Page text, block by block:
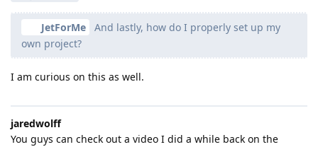
JetForMe
And lastly, how do I properly set up my
own project?
I am curious on this as well.
jaredwolff
You guys can check out a video I did a while back on the